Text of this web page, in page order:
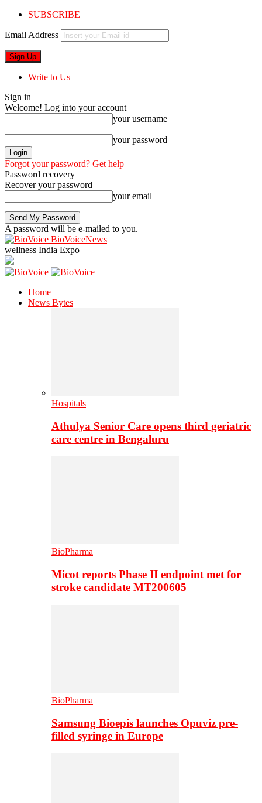
SUBSCRIBE
Email Address
Write to Us
Sign in
Welcome! Log into your account
your username
your password
Forgot your password? Get help
Password recovery
Recover your password
your email
A password will be e-mailed to you.
BioVoiceNews
wellness India Expo
Home
News Bytes
Hospitals
Athulya Senior Care opens third geriatric
care centre in Bengaluru
BioPharma
Micot reports Phase II endpoint met for
stroke candidate MT200605
BioPharma
Samsung Bioepis launches Opuviz pre-
filled syringe in Europe